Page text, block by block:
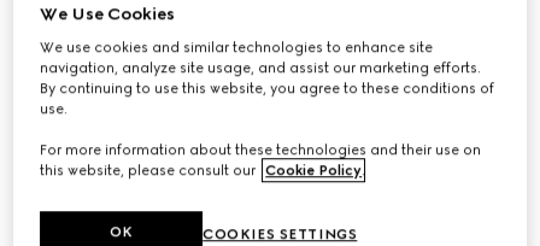
We Use Cookies
We use cookies and similar technologies to enhance site
navigation, analyze site usage, and assist our marketing efforts.
By continuing to use this website, you agree to these conditions of
use.
For more information about these technologies and their use on
this website, please consult our Cookie Policy.
COOKIES SETTINGS
OK